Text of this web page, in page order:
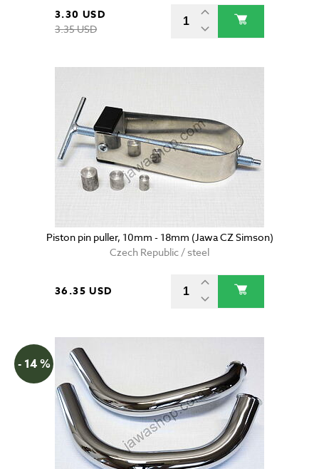
3.30 USD
3.35 USD
Piston pin puller, 10mm - 18mm (Jawa CZ Simson)
Czech Republic / steel
36.35 USD
- 14 %